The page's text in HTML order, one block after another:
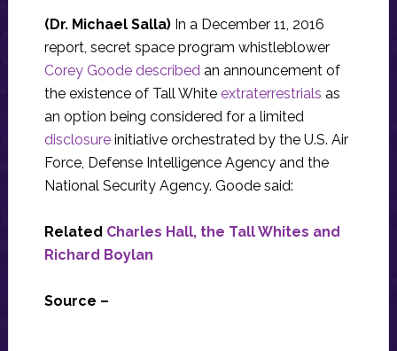
(Dr. Michael Salla) In a December 11, 2016
report, secret space program whistleblower
Corey Goode describedan announcement of
the existence of Tall White extraterrestrials as
an option being considered for a limited
disclosureinitiative orchestrated by the U.S. Air
Force, Defense Intelligence Agency and the
National Security Agency. Goode said:
Related Charles Hall, the Tall Whites and
Richard Boylan
Source –